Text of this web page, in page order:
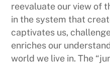
reevaluate our view of
in the system that
captivates us,
enriches our
world we live in. The